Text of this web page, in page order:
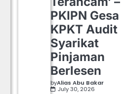
PKIPN Gesa
KPKT Audit
Syarikat
Pinjaman
Berlesen
byAlias Abu Bakar
July 30, 2026